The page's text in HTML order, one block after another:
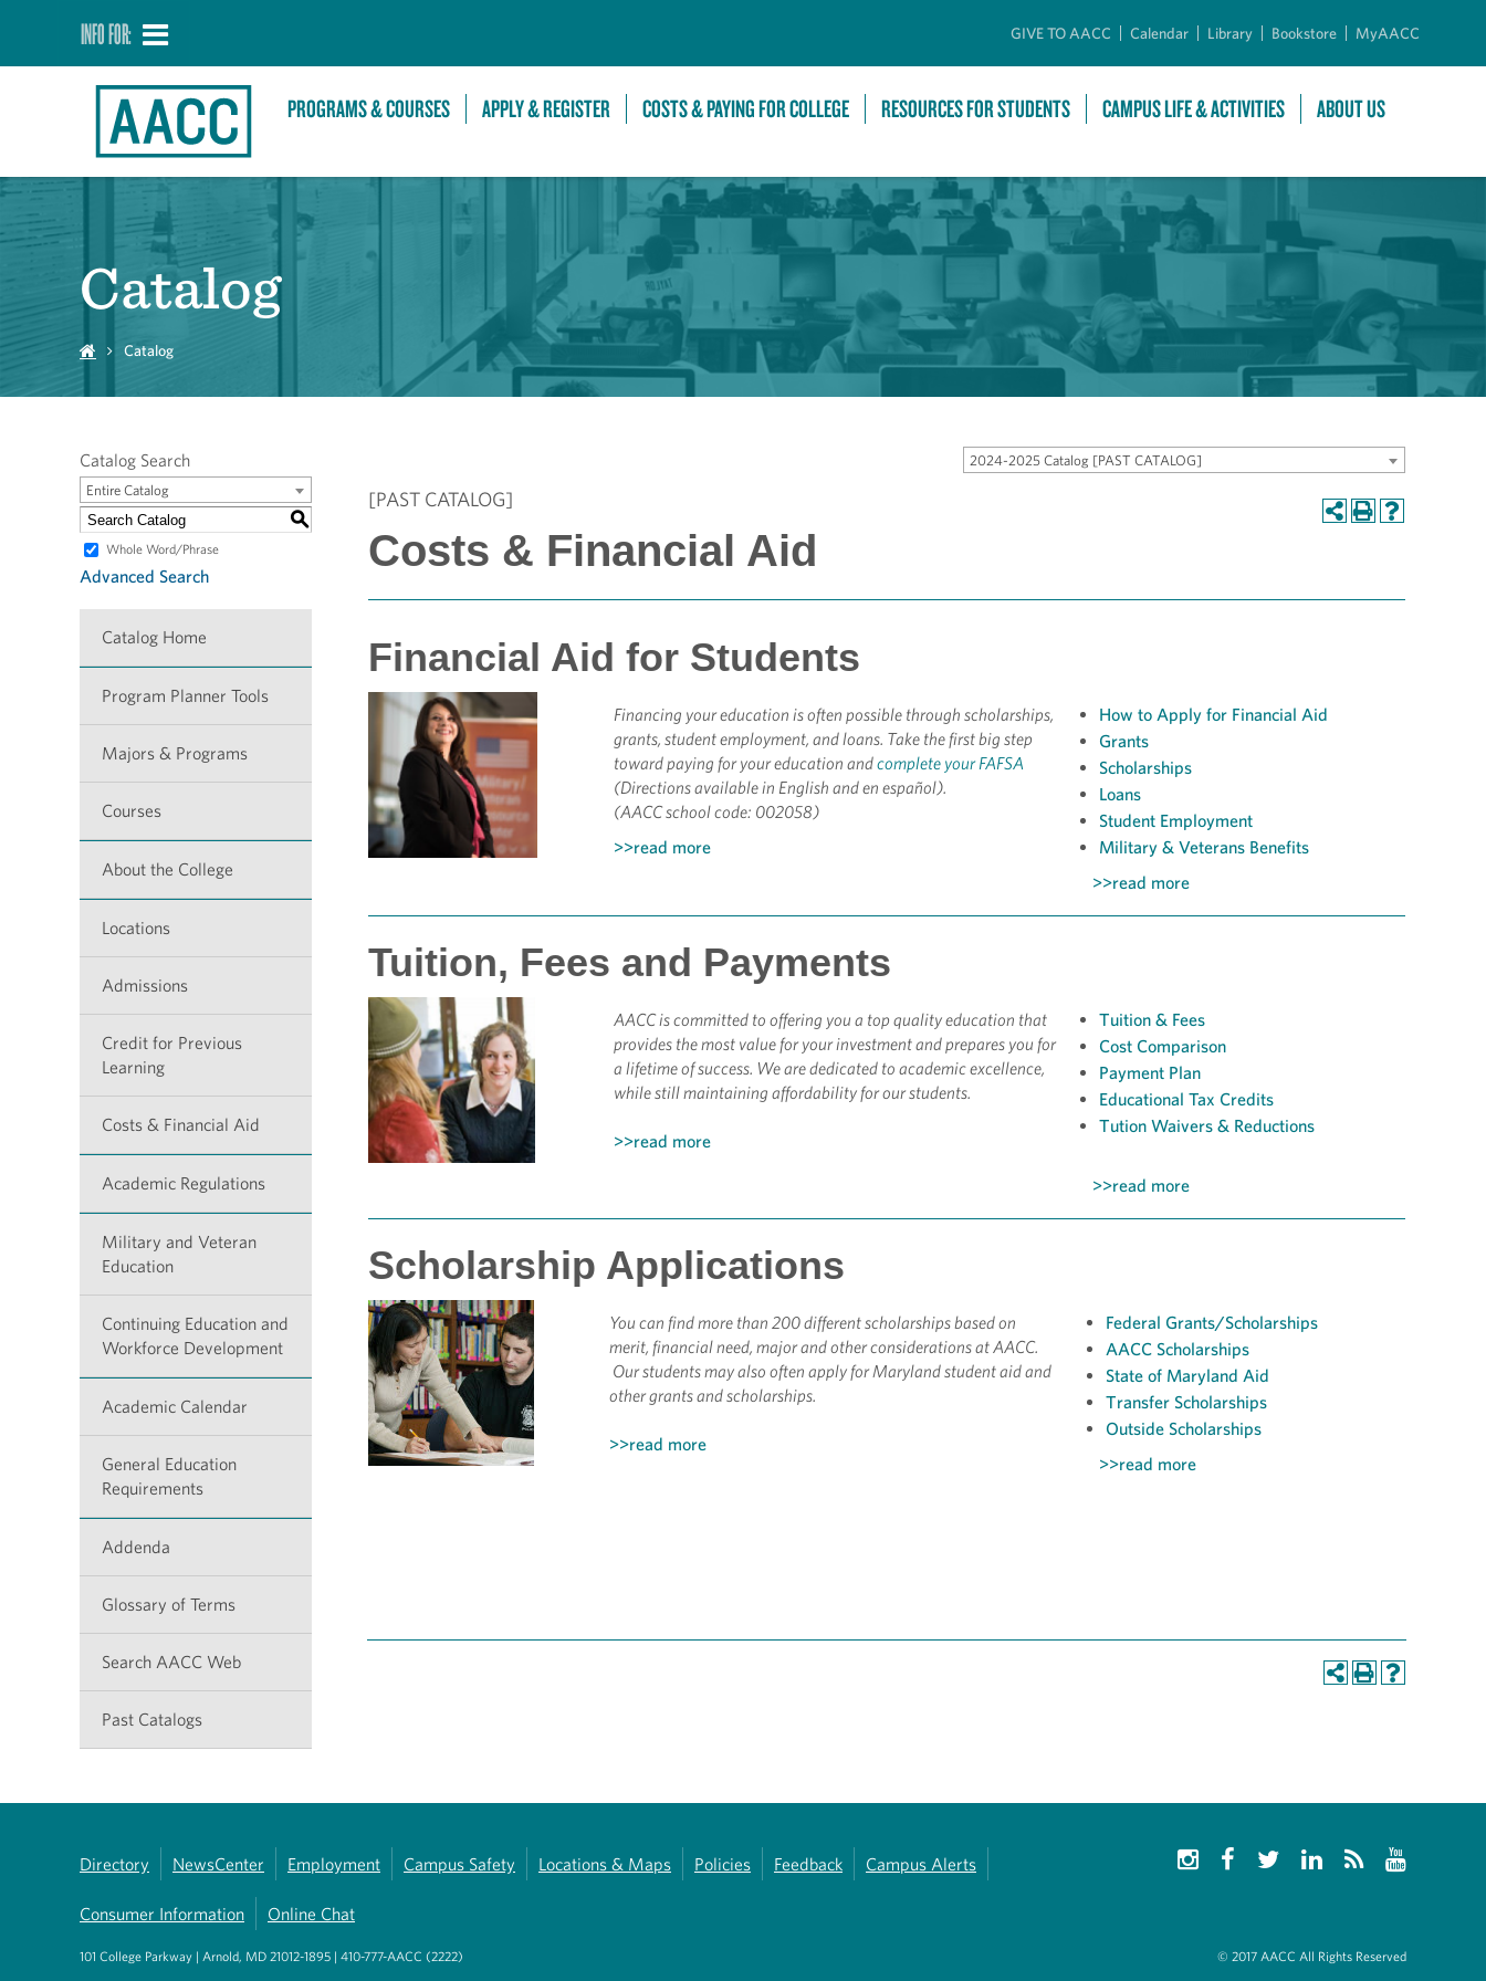
INFO FOR: GIVE TO AACC Calendar Library Bookstore MyAACC
PROGRAMS & COURSES APPLY & REGISTER COSTS & PAYING FOR COLLEGE RESOURCES FOR STUDENTS CAMPUS LIFE & ACTIVITIES ABOUT US
Catalog
Catalog
2024-2025 Catalog [PAST CATALOG]
Catalog Search
Entire Catalog
S
Whole Word/Phrase
Advanced Search
Catalog Home
Program Planner Tools
Majors & Programs
Courses
About the College
Locations
Admissions
Credit for Previous
Learning
Costs & Financial Aid
Academic Regulations
Military and Veteran
Education
Continuing Education and
Workforce Development
Academic Calendar
General Education
Requirements
Addenda
Glossary of Terms
Search AACC Web
Past Catalogs
[PAST CATALOG]
Costs & Financial Aid
Financial Aid for Students
Financing your education is often possible through scholarships,
grants, student employment, and loans. Take the first big step
toward paying for your education andcomplete your FAFSA
(Directions available in English and en español).
(AACC school code: 002058)
>>read more
How to Apply for Financial Aid
Grants
Scholarships
Loans
Student Employment
Military & Veterans Benefits
>>read more
Tuition, Fees and Payments
AACC is committed to offering you a top quality education that
provides the most value for your investment and prepares you for
a lifetime of success. We are dedicated to academic excellence,
while still maintaining affordability for our students.
>>read more
Tuition & Fees
Cost Comparison
Payment Plan
Educational Tax Credits
Tution Waivers & Reductions
>>read more
Scholarship Applications
You can find more than 200 different scholarships based on
merit, financial need, major and other considerations at AACC.
Our students may also often apply for Maryland student aid and
other grants and scholarships.
>>read more
Federal Grants/Scholarships
AACC Scholarships
State of Maryland Aid
Transfer Scholarships
Outside Scholarships
>>read more
Directory NewsCenter Employment Campus Safety Locations & Maps Policies Feedback Campus Alerts
Consumer Information Online Chat
101 College Parkway | Arnold, MD 21012-1895 | 410-777-AACC (2222) © 2017 AACC All Rights Reserved